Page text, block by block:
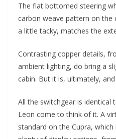
The flat bottomed steering
carbon weave pattern on the
a little tacky, matches the
Contrasting copper details,
ambient lighting, do bring a
cabin. But it is, ultimately, and
All the switchgear is identical
Leon come to think of it. A
standard on the Cupra,